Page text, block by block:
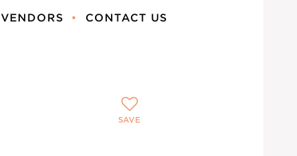
VENDORS CONTACT US
SAVE